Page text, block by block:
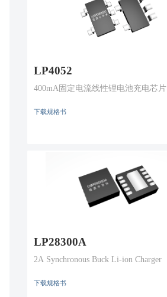
LP4052
400mA固定电流线性锂电池充电芯片
下载规格书
LP28300A
2A Synchronous Buck Li-ion Charger
下载规格书